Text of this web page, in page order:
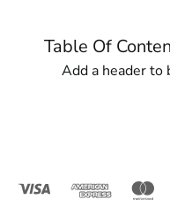
Table Of
Add a header to